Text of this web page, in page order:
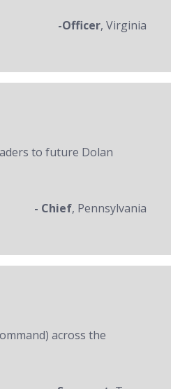
-Officer, Virginia
to future Dolan
- Chief, Pennsylvania
across the